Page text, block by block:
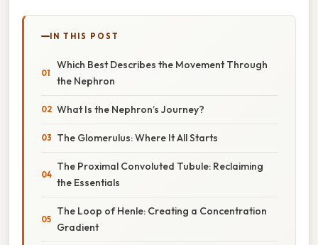
IN THIS POST
Which Best Describes the Movement Through
the Nephron
What Is the Nephron’s Journey?
The Glomerulus: Where It All Starts
The Proximal Convoluted Tubule: Reclaiming
the Essentials
The Loop of Henle: Creating a Concentration
Gradient